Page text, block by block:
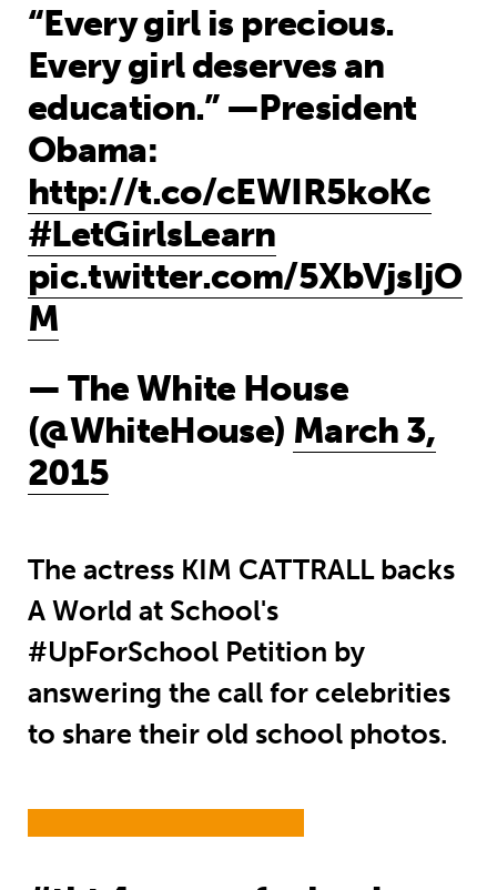
“Every girl is precious.
Every girl deserves an
education.” —President
Obama:
http://t.co/cEWIR5koKc
#LetGirlsLearn
pic.twitter.com/5XbVjsIjO
M
— The White House
(@WhiteHouse) March 3,
2015
The actress KIM CATTRALL backs
A World at School's
#UpForSchool Petition by
answering the call for celebrities
to share their old school photos.